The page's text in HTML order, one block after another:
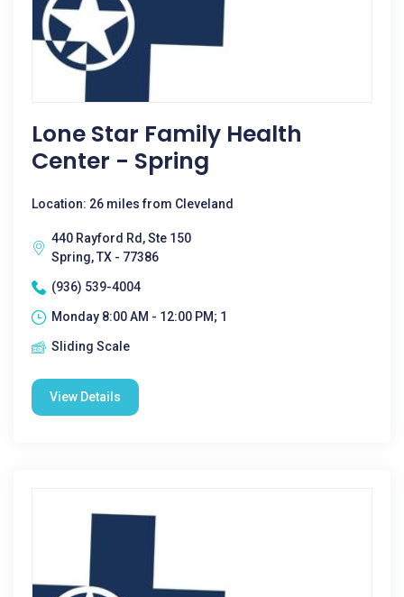
Lone Star Family Health
Center - Spring
Location: 26 miles from Cleveland
440 Rayford Rd, Ste 150
Spring, TX - 77386
(936) 539-4004
Monday 8:00 AM - 12:00 PM; 1
Sliding Scale
View Details